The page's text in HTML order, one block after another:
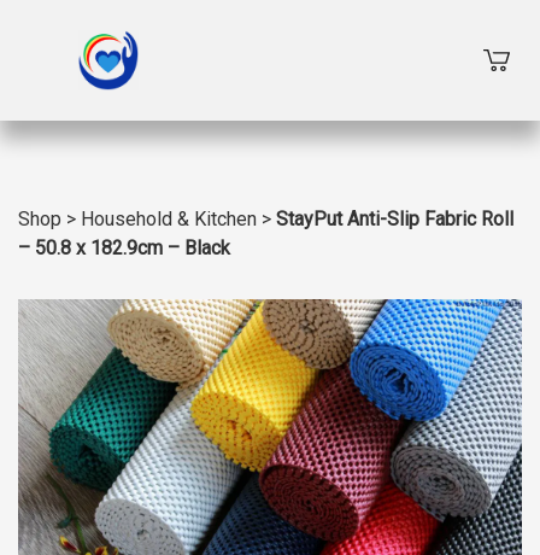
Shop > Household & Kitchen > StayPut Anti-Slip Fabric Roll
– 50.8 x 182.9cm – Black